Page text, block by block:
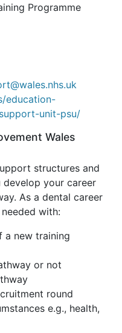
Programme
education-
unit-psu/
Wales
structures and
your career
As a dental career
with:
a new training
or not
round
e.g., health,